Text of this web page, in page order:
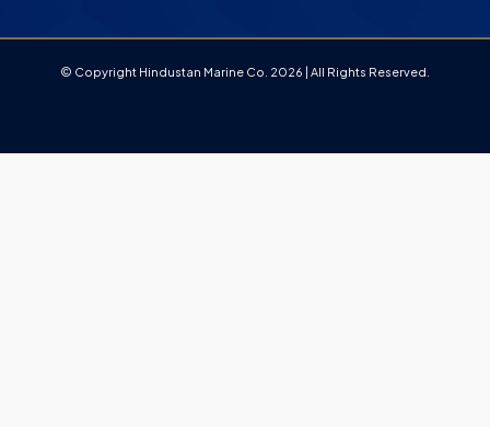
© Copyright Hindustan Marine Co. 2026 | All Rights Reserved.